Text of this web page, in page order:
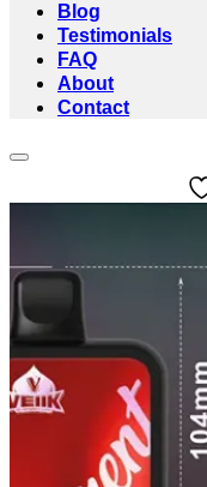
Blog
Testimonials
FAQ
About
Contact